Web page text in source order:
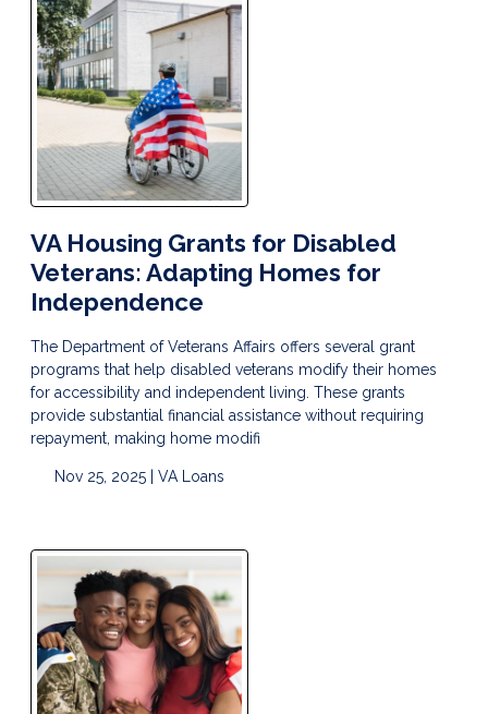
VA Housing Grants for Disabled
Veterans: Adapting Homes for
Independence
The Department of Veterans Affairs offers several grant
programs that help disabled veterans modify their homes
for accessibility and independent living. These grants
provide substantial financial assistance without requiring
repayment, making home modifi
Nov 25, 2025 | VA Loans